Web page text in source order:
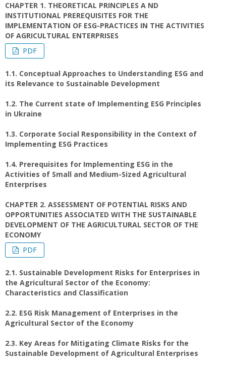
CHAPTER 1. THEORETICAL PRINCIPLES A ND
INSTITUTIONAL PREREQUISITES FOR THE
IMPLEMENTATION OF ESG-PRACTICES IN THE ACTIVITIES
OF AGRICULTURAL ENTERPRISES
PDF
1.1. Conceptual Approaches to Understanding ESG and
its Relevance to Sustainable Development
1.2. The Current state of Implementing ESG Principles
in Ukraine
1.3. Corporate Social Responsibility in the Context of
Implementing ESG Practices
1.4. Prerequisites for Implementing ESG in the
Activities of Small and Medium-Sized Agricultural
Enterprises
CHAPTER 2. ASSESSMENT OF POTENTIAL RISKS AND
OPPORTUNITIES ASSOCIATED WITH THE SUSTAINABLE
DEVELOPMENT OF THE AGRICULTURAL SECTOR OF THE
ECONOMY
PDF
2.1. Sustainable Development Risks for Enterprises in
the Agricultural Sector of the Economy:
Characteristics and Classification
2.2. ESG Risk Management of Enterprises in the
Agricultural Sector of the Economy
2.3. Key Areas for Mitigating Climate Risks for the
Sustainable Development of Agricultural Enterprises